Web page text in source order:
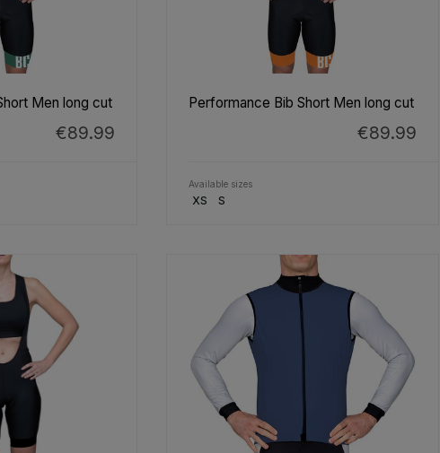
Men long cut
€89.99
Performance Bib Short Men long cut
€89.99
Available sizes
XS S